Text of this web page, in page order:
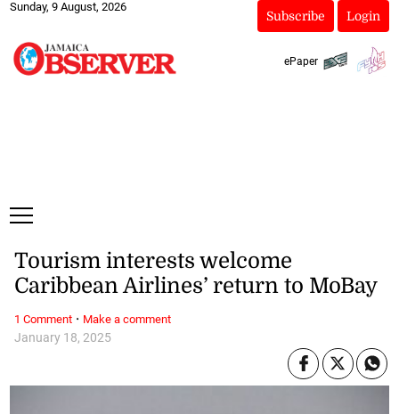
Sunday, 9 August, 2026
Subscribe Login
ePaper
January 18, 2025
Tourism interests welcome
Caribbean Airlines’ return to MoBay
1 Comment· Make a comment